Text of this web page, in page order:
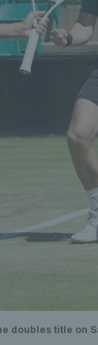
doubles title on